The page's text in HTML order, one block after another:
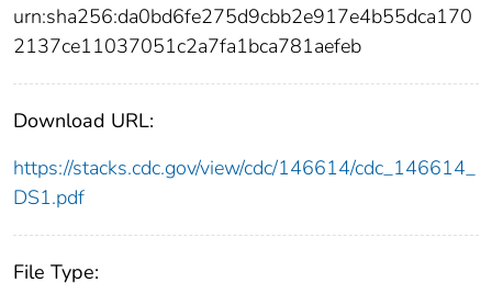
urn:sha256:da0bd6fe275d9cbb2e917e4b55dca170
2137ce11037051c2a7fa1bca781aefeb
Download URL:
https://stacks.cdc.gov/view/cdc/146614/cdc_146614_
DS1.pdf
File Type: